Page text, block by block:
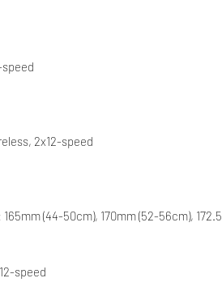
speed
2x12-speed
(44-50cm), 170mm (52-56cm), 172.5
speed